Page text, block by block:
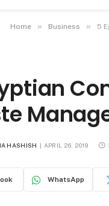
Home » Business » 5
HASHISH APRIL 26, 2019
WhatsApp